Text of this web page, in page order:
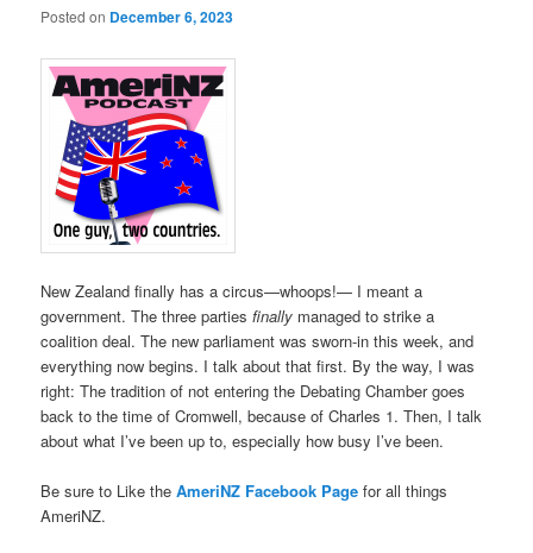
Posted on December 6, 2023
New Zealand finally has a circus—whoops!— I meant a
government. The three partiesfinally managed to strike a
coalition deal. The new parliament was sworn-in this week, and
everything now begins. I talk about that first. By the way, I was
right: The tradition of not entering the Debating Chamber goes
back to the time of Cromwell, because of Charles 1. Then, I talk
about what I’ve been up to, especially how busy I’ve been.
Be sure to Like theAmeriNZ Facebook Page for all things
AmeriNZ.